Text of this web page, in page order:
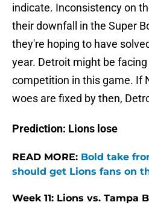
indicate. Inconsistency on
their downfall in the Super
they're hoping to have
year. Detroit might be
competition in this game. If
woes are fixed by then,
Prediction: Lions lose
READ MORE: Bold take
should get Lions fans on
Week 11: Lions vs. Tampa